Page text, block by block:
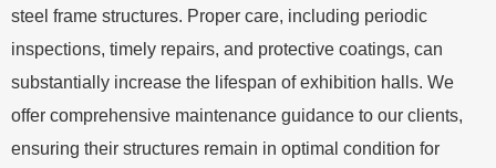
steel frame structures. Proper care, including periodic
inspections, timely repairs, and protective coatings, can
substantially increase the lifespan of exhibition halls. We
offer comprehensive maintenance guidance to our clients,
ensuring their structures remain in optimal condition for